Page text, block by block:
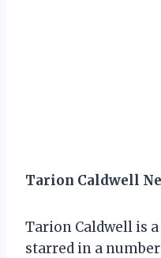
Tarion Caldwell
Tarion Caldwell is
starred in a